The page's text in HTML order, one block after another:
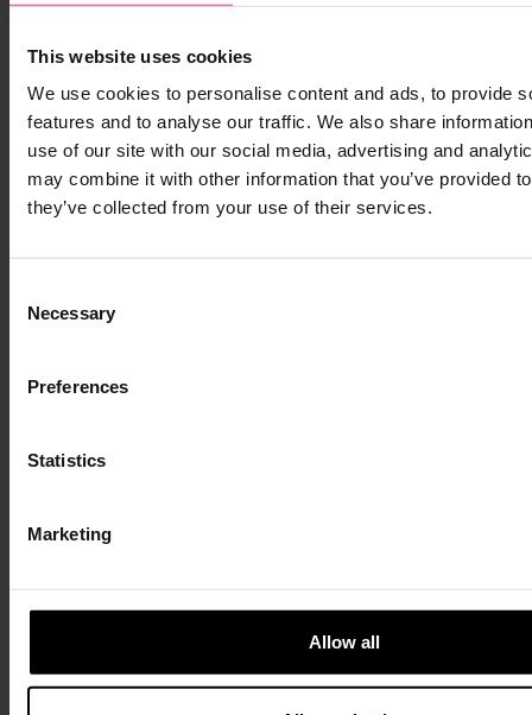
This website uses cookies
We use cookies to personalise content and ads, to provide
features and to analyse our traffic. We also share
use of our site with our social media, advertising and
may combine it with other information that you’ve provided
they’ve collected from your use of their services.
Selection
Necessary
Preferences
Statistics
Marketing
Allow all
Charity Lane, Otley,
01473 382200
Leiston Campus
Seaward Avenue, Leiston,
Suffolk, IP16 4BG
Suffolk, IP19 8PY
Cookie Policy
Terms & Conditions